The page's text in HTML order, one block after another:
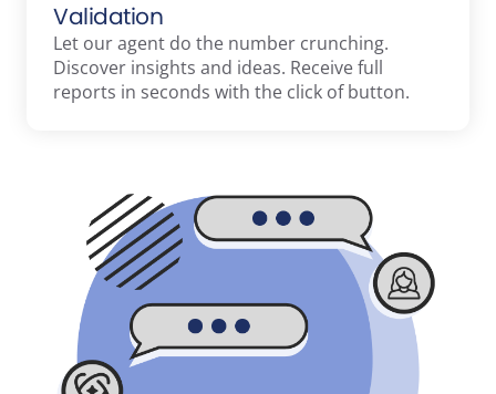
Validation
Let our agent do the number crunching.
Discover insights and ideas. Receive full
reports in seconds with the click of button.